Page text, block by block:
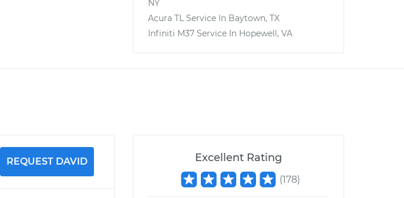
NY
Acura TL Service In Baytown, TX
Infiniti M37 Service In Hopewell, VA
REQUEST DAVID Excellent Rating
(178)